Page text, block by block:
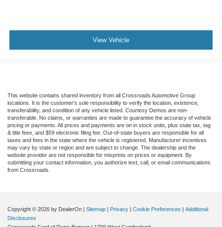
View Vehicle
This website contains shared inventory from all Crossroads Automotive Group
locations. It is the customer's sole responsibility to verify the location, existence,
transferability, and condition of any vehicle listed. Courtesy Demos are non-
transferable. No claims, or warranties are made to guarantee the accuracy of vehicle
pricing or payments. All prices and payments are on in stock units, plus state tax, tag
& title fees, and $59 electronic filing fee. Out-of-state buyers are responsible for all
taxes and fees in the state where the vehicle is registered. Manufacturer incentives
may vary by state or region and are subject to change. The dealership and the
website provider are not responsible for misprints on prices or equipment. By
submitting your contact information, you authorize text, call, or email communications
from Crossroads.
Copyright © 2026 by DealerOn | Sitemap | Privacy | Cookie Preferences | Additional
Disclosures